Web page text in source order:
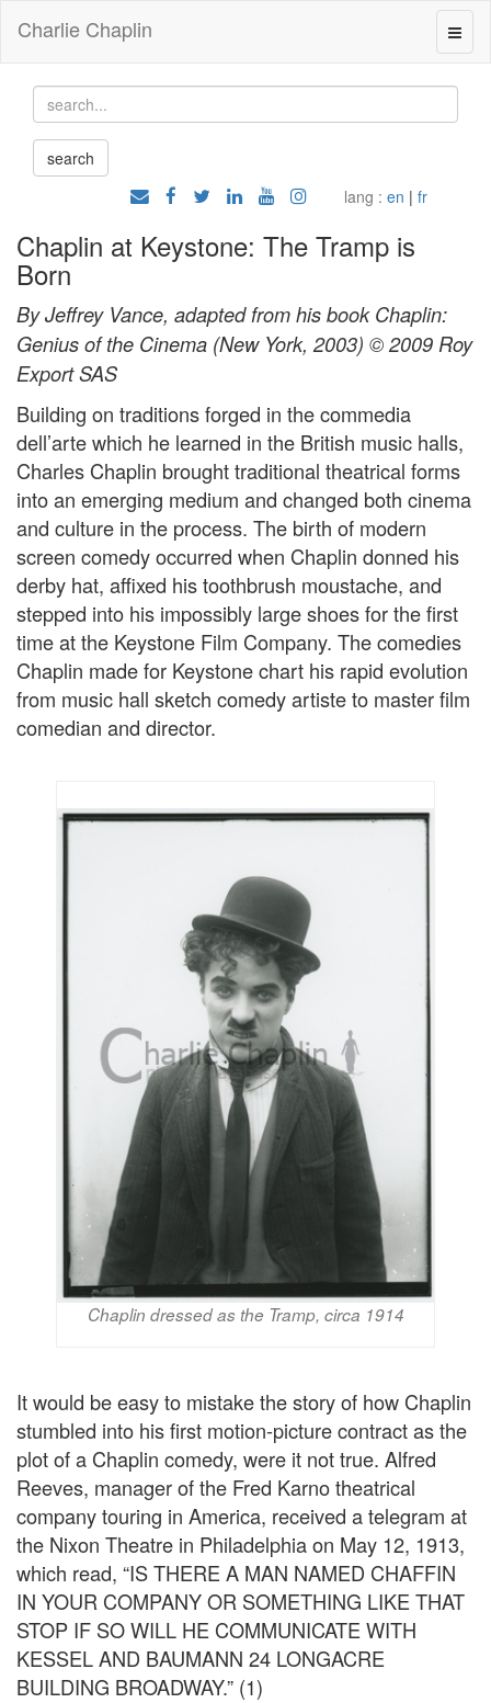
Charlie Chaplin
lang : en | fr
Chaplin at Keystone: The Tramp is
Born
By Jeffrey Vance, adapted from his book Chaplin:
Genius of the Cinema (New York, 2003) © 2009 Roy
Export SAS
Building on traditions forged in the commedia
dell’arte which he learned in the British music halls,
Charles Chaplin brought traditional theatrical forms
into an emerging medium and changed both cinema
and culture in the process. The birth of modern
screen comedy occurred when Chaplin donned his
derby hat, affixed his toothbrush moustache, and
stepped into his impossibly large shoes for the first
time at the Keystone Film Company. The comedies
Chaplin made for Keystone chart his rapid evolution
from music hall sketch comedy artiste to master film
comedian and director.
Chaplin dressed as the Tramp, circa 1914
It would be easy to mistake the story of how Chaplin
stumbled into his first motion-picture contract as the
plot of a Chaplin comedy, were it not true. Alfred
Reeves, manager of the Fred Karno theatrical
company touring in America, received a telegram at
the Nixon Theatre in Philadelphia on May 12, 1913,
which read, “IS THERE A MAN NAMED CHAFFIN
IN YOUR COMPANY OR SOMETHING LIKE THAT
STOP IF SO WILL HE COMMUNICATE WITH
KESSEL AND BAUMANN 24 LONGACRE
BUILDING BROADWAY.” (1)